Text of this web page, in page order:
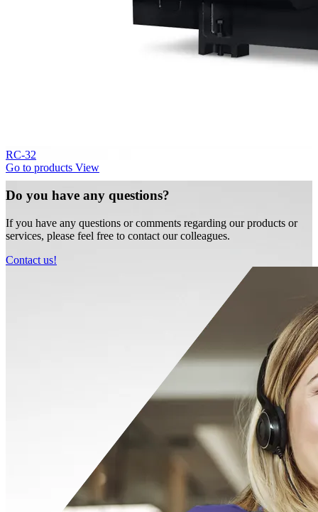
RC-32
Go to products View
Do you have any questions?
If you have any questions or comments regarding our products or
services, please feel free to contact our colleagues.
Contact us!